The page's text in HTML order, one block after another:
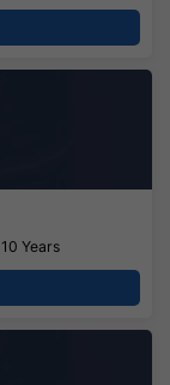
Years